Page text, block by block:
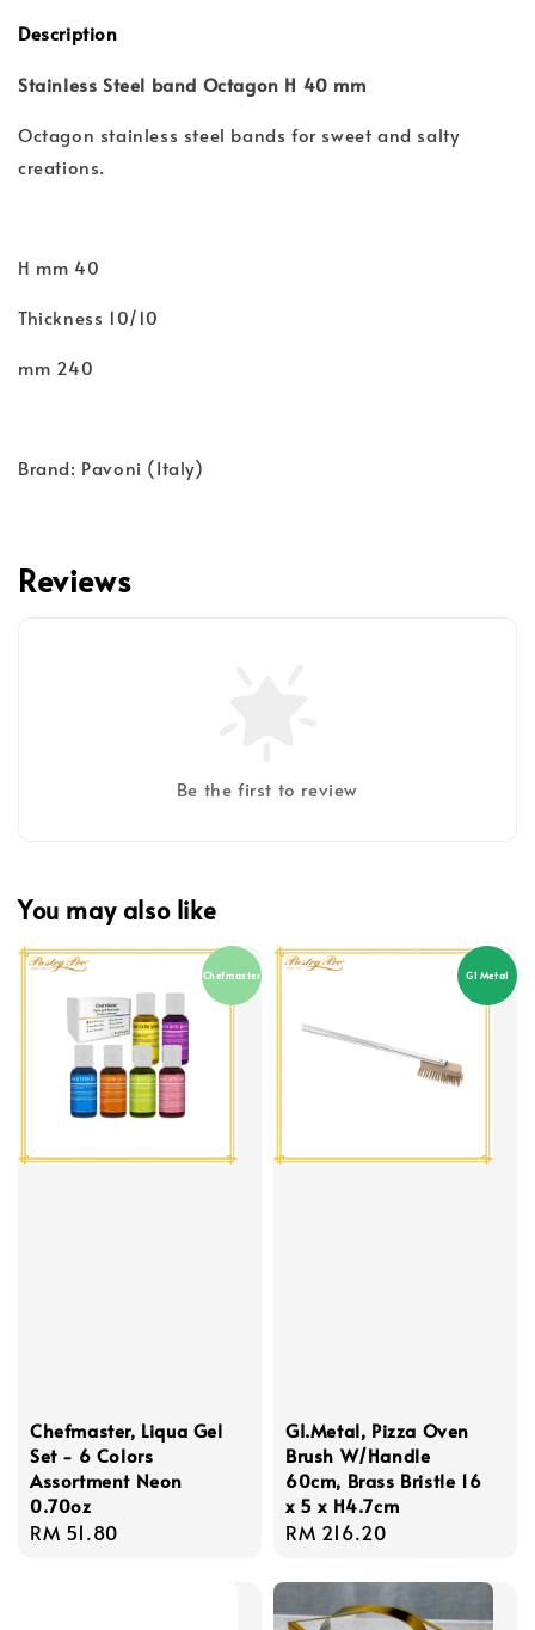
Description
Stainless Steel band Octagon H 40 mm
Octagon stainless steel bands for sweet and salty
creations.
H mm 40
Thickness 10/10
mm 240
Brand: Pavoni (Italy)
Reviews
Be the first to review
You may also like
Chefmaster
Chefmaster, Liqua Gel
Set - 6 Colors
Assortment Neon
0.70oz
Regular
RM 51.80
GI Metal
GI.Metal, Pizza Oven
Brush W/Handle
60cm, Brass Bristle 16
x 5 x H4.7cm
Regular
RM 216.20